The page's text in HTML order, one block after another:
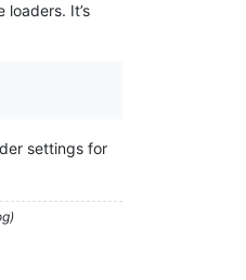
It’s
settings for